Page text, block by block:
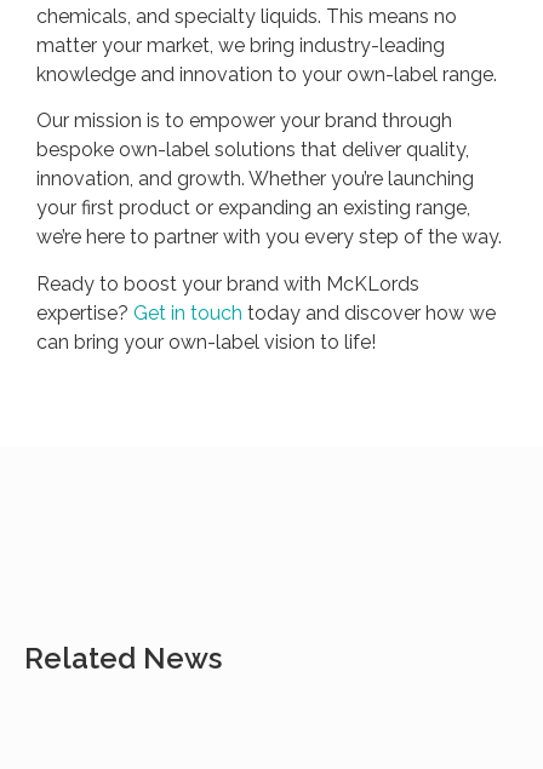
chemicals, and specialty liquids. This means no
matter your market, we bring industry-leading
knowledge and innovation to your own-label range.
Our mission is to empower your brand through
bespoke own-label solutions that deliver quality,
innovation, and growth. Whether you’re launching
your first product or expanding an existing range,
we’re here to partner with you every step of the way.
Ready to boost your brand with McKLords
expertise? Get in touch today and discover how we
can bring your own-label vision to life!
Related News